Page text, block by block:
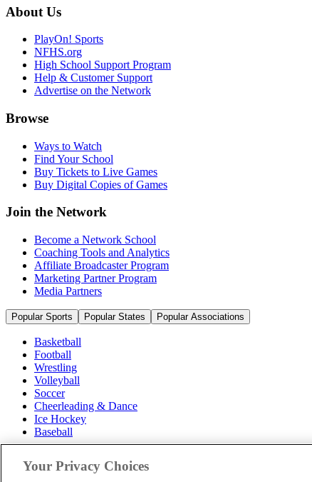
About Us
PlayOn! Sports
NFHS.org
High School Support Program
Help & Customer Support
Advertise on the Network
Browse
Ways to Watch
Find Your School
Buy Tickets to Live Games
Buy Digital Copies of Games
Join the Network
Become a Network School
Coaching Tools and Analytics
Affiliate Broadcaster Program
Marketing Partner Program
Media Partners
Popular Sports Popular States Popular Associations
Basketball
Football
Wrestling
Volleyball
Soccer
Cheerleading & Dance
Ice Hockey
Baseball
Popular States
Your Privacy Choices